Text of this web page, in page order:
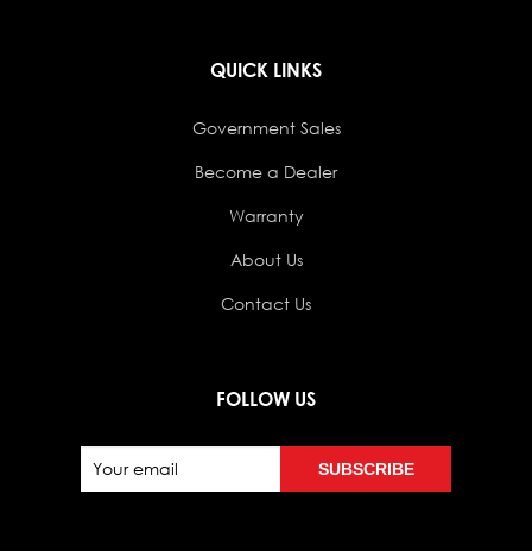
QUICK LINKS
Government Sales
Become a Dealer
Warranty
About Us
Contact Us
FOLLOW US